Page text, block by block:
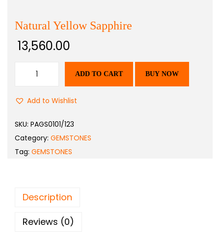
Natural Yellow Sapphire
13,560.00
ADD TO CART BUY NOW
Add to Wishlist
SKU: PAGS0101/123
Category: GEMSTONES
Tag: GEMSTONES
Description
Reviews (0)